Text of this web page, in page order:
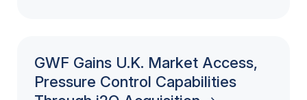
GWF Gains U.K. Market Access,
Pressure Control Capabilities